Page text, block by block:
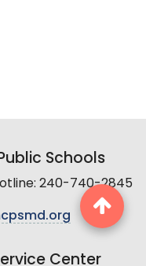
Schools
240-740-2845
Center